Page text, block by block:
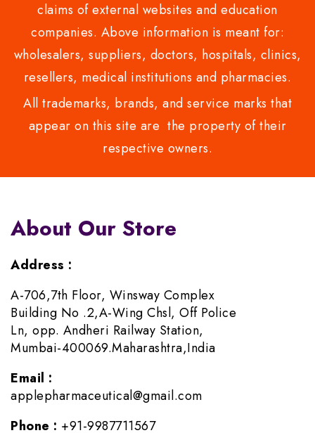
claims of external websites and education
companies. Above information is meant for:
wholesalers, suppliers, doctors, hospitals, clinics,
resellers, medical institutions and pharmacies.
All trademarks, brands, and service marks that
appear on this site are the property of their
respective owners.
About Our Store
Address :
A-706,7th Floor, Winsway Complex
Building No .2,A-Wing Chsl, Off Police
Ln, opp. Andheri Railway Station,
Mumbai-400069.Maharashtra,India
Email :
applepharmaceutical@gmail.com
Phone : +91-9987711567